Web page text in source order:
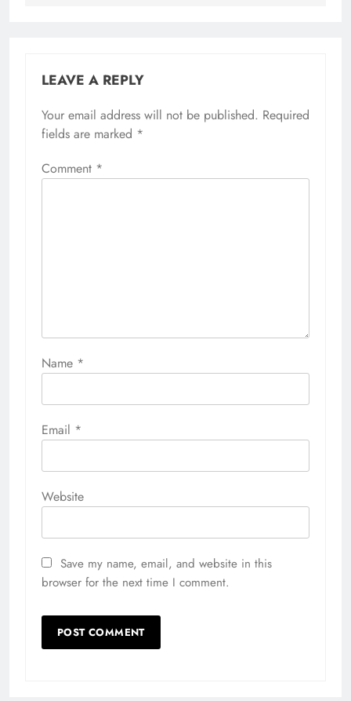
LEAVE A REPLY
Your email address will not be published. Required
fields are marked *
Comment *
Name *
Email *
Website
Save my name, email, and website in this
browser for the next time I comment.